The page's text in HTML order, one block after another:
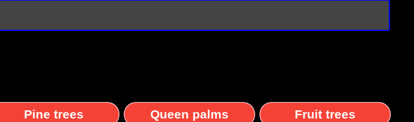
Pine trees Queen palms
Fruit trees